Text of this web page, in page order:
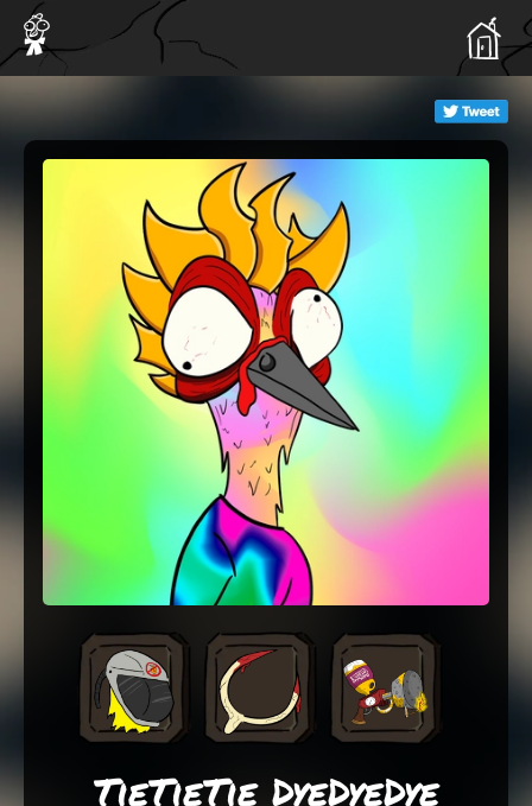
TieTieTie DyeDyeDye